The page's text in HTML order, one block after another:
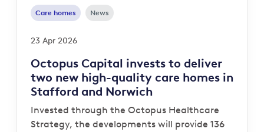
Care homes News
23 Apr 2026
Octopus Capital invests to deliver
two new high-quality care homes in
Stafford and Norwich
Invested through the Octopus Healthcare
Strategy, the developments will provide 136